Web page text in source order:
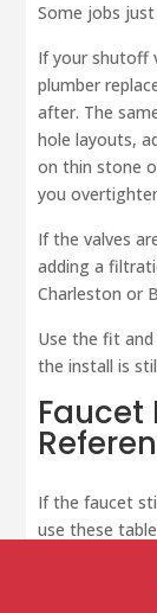
Some jobs
If your shutoff
plumber
after. The
hole layouts,
on thin stone
you
If the valves
adding a
Charleston or
Use the fit
the install is
Faucet
If the faucet
use these
Faucet